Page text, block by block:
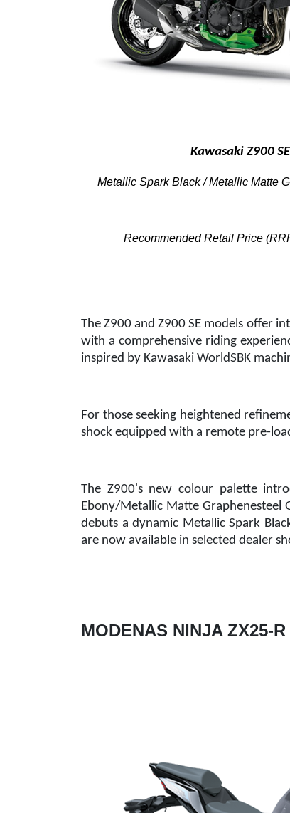
Kawasaki Z900 SE
Metallic Spark Black / Metallic Matte
Recommended Retail Price
The Z900 and Z900 SE models offer
with a comprehensive riding
inspired by Kawasaki WorldSBK
For those seeking heightened
shock equipped with a remote pre-
The Z900's new colour palette
Ebony/Metallic Matte Graphenesteel
debuts a dynamic Metallic Spark
are now available in selected dealer
MODENAS NINJA ZX25-R